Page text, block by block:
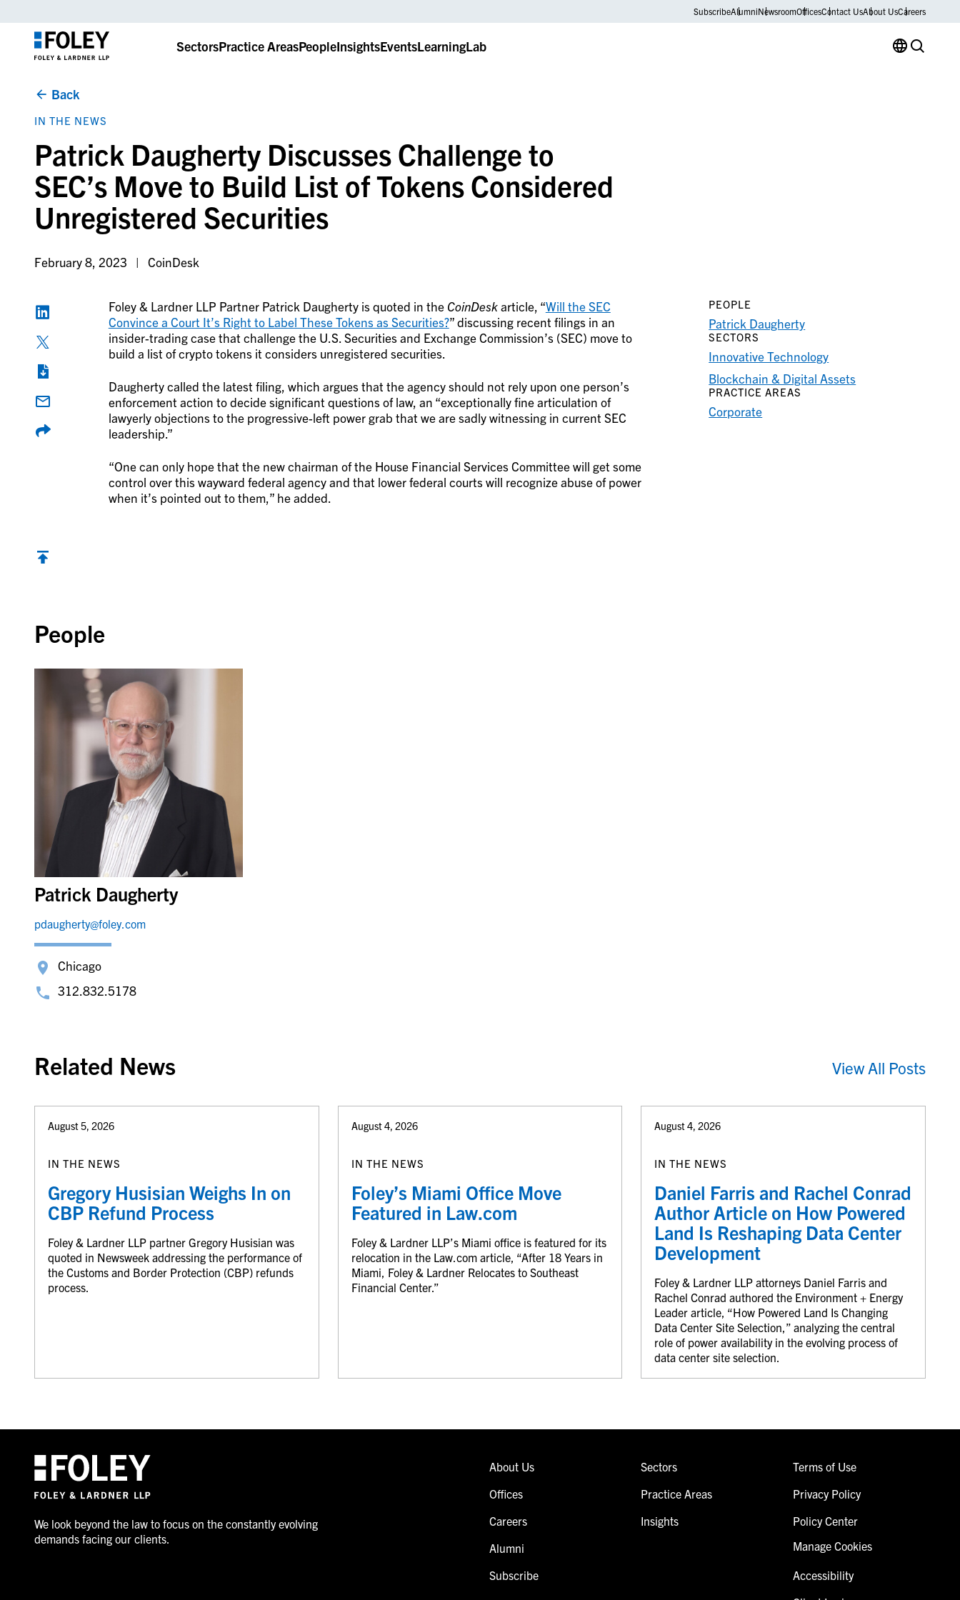
SubscribeAlumniNewsroomOfficesContact UsAbout UsCareers
SectorsPractice AreasPeopleInsightsEventsLearningLab
Back
IN THE NEWS
Patrick Daugherty Discusses Challenge to
SEC’s Move to Build List of Tokens Considered
Unregistered Securities
February 8, 2023 CoinDesk
Foley & Lardner LLP Partner Patrick Daugherty is quoted in the CoinDeskarticle, “Will the SEC
Convince a Court It’s Right to Label These Tokens as Securities?” discussing recent filings in an
insider-trading case that challenge the U.S. Securities and Exchange Commission’s (SEC) move to
build a list of crypto tokens it considers unregistered securities.
Daugherty called the latest filing, which argues that the agency should not rely upon one person’s
enforcement action to decide significant questions of law, an “exceptionally fine articulation of
lawyerly objections to the progressive-left power grab that we are sadly witnessing in current SEC
leadership.”
“One can only hope that the new chairman of the House Financial Services Committee will get some
control over this wayward federal agency and that lower federal courts will recognize abuse of power
when it’s pointed out to them,” he added.
PEOPLE
Patrick Daugherty
SECTORS
Innovative Technology
Blockchain & Digital Assets
PRACTICE AREAS
Corporate
People
Patrick Daugherty
pdaugherty@foley.com
Chicago
312.832.5178
Related News View All Posts
August 5, 2026
IN THE NEWS
Gregory Husisian Weighs In on
CBP Refund Process
Foley & Lardner LLP partner Gregory Husisian was
quoted in Newsweek addressing the performance of
the Customs and Border Protection (CBP) refunds
process.
August 4, 2026
IN THE NEWS
Foley’s Miami Office Move
Featured in Law.com
Foley & Lardner LLP’s Miami office is featured for its
relocation in the Law.com article, “After 18 Years in
Miami, Foley & Lardner Relocates to Southeast
Financial Center.”
August 4, 2026
IN THE NEWS
Daniel Farris and Rachel Conrad
Author Article on How Powered
Land Is Reshaping Data Center
Development
Foley & Lardner LLP attorneys Daniel Farris and
Rachel Conrad authored the Environment + Energy
Leader article, “How Powered Land Is Changing
Data Center Site Selection,” analyzing the central
role of power availability in the evolving process of
data center site selection.
We look beyond the law to focus on the constantly evolving
demands facing our clients.
About Us
Offices
Careers
Alumni
Subscribe
Sectors
Practice Areas
Insights
Terms of Use
Privacy Policy
Policy Center
Manage Cookies
Accessibility